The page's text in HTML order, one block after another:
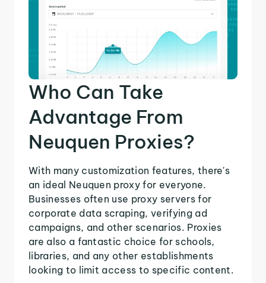
Who Can Take
Advantage From
Neuquen Proxies?
With many customization features, there's
an ideal Neuquen proxy for everyone.
Businesses often use proxy servers for
corporate data scraping, verifying ad
campaigns, and other scenarios. Proxies
are also a fantastic choice for schools,
libraries, and any other establishments
looking to limit access to specific content.